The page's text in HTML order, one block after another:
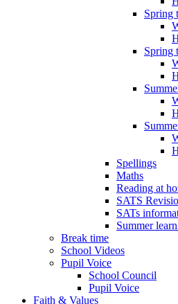
Spring
Spring
Spellings
Maths
Reading at
SATS
SATs
Summer
Break time
School Videos
Pupil Voice
School Council
Pupil Voice
Faith & Values